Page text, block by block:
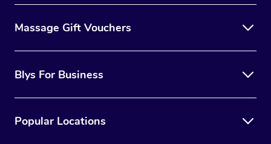
Massage Gift Vouchers
Blys For Business
Popular Locations